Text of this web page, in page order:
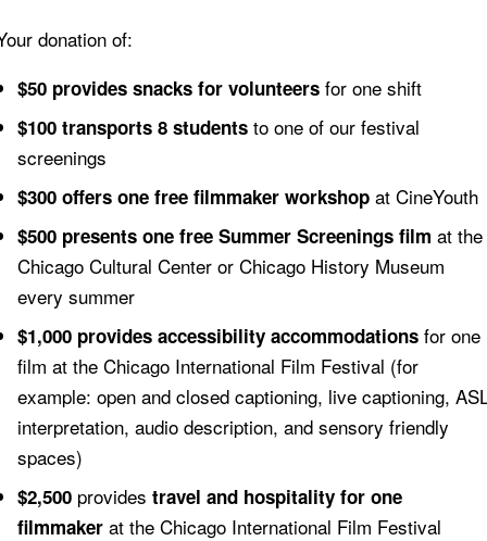
donation of:
$50 provides snacks for volunteers for one shift
$100 transports 8 students to one of our festival
screenings
$300 offers one free filmmaker workshop at CineYouth
$500 presents one free Summer Screenings film at the
Chicago Cultural Center or Chicago History Museum
every summer
$1,000 provides accessibility accommodations for one
film at the Chicago International Film Festival (for
example: open and closed captioning, live captioning,
interpretation, audio description, and sensory friendly
spaces)
$2,500 provides travel and hospitality for one
filmmaker at the Chicago International Film Festival